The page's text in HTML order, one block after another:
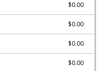
$0.00
$0.00
$0.00
$0.00